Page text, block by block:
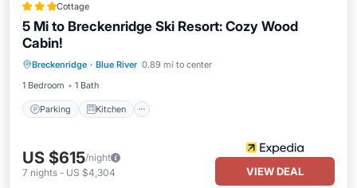
Cottage
5 Mi to Breckenridge Ski Resort: Cozy Wood
Cabin!
Breckenridge · Blue River 0.89 mi to center
1 Bedroom
1 Bath
Parking Kitchen
Pet Friendly
US $615/night
7 nights - US $4,304 VIEW DEAL